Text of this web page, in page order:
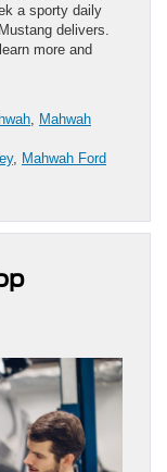
a sporty daily
delivers.
more and
Mahwah
, Mahwah Ford